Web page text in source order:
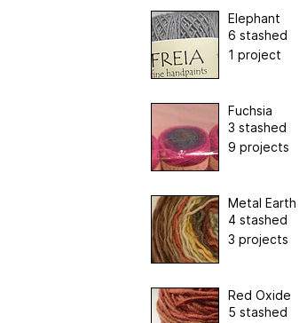
Elephant
6 stashed
1 project
Fuchsia
3 stashed
9 projects
Metal Earth
4 stashed
3 projects
Red Oxide
5 stashed